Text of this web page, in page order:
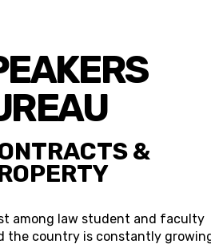
&
among law student and faculty
the country is constantly